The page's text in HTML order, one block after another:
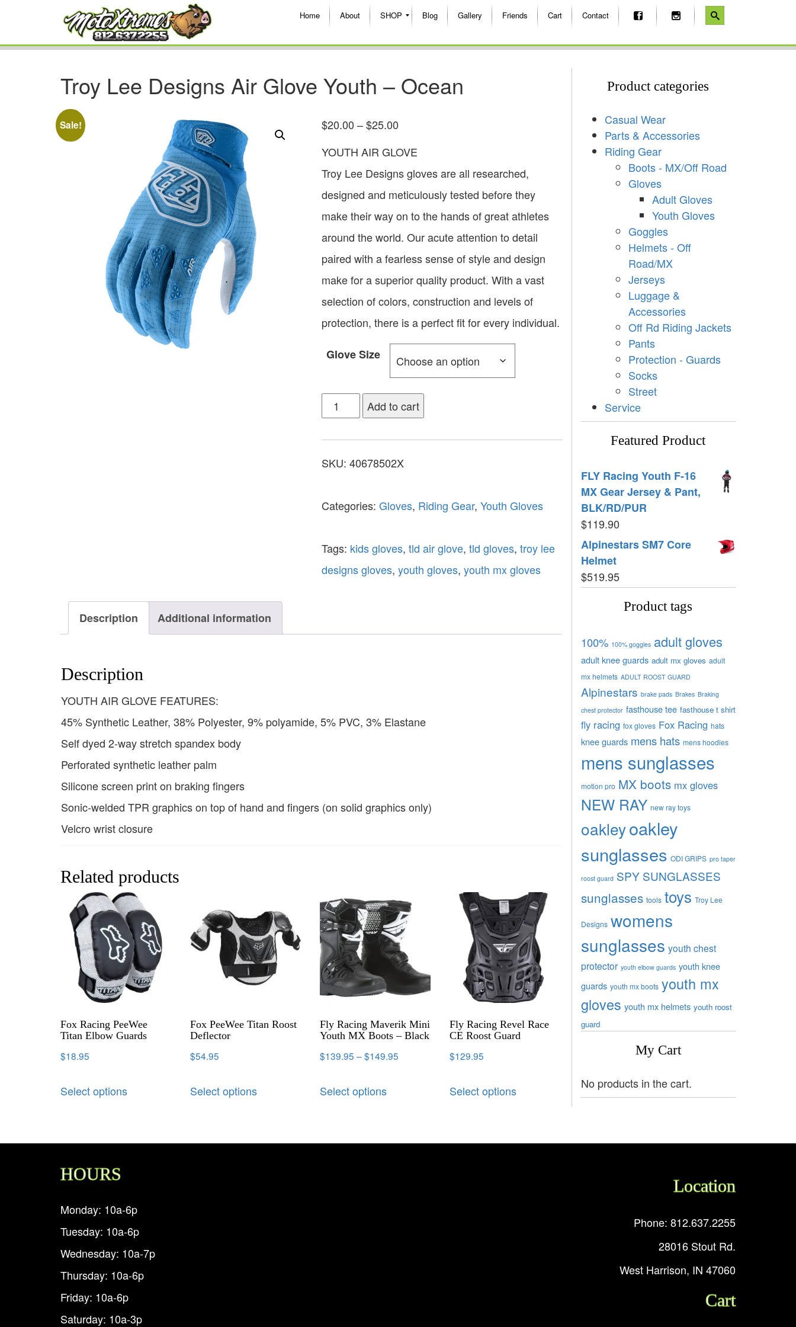
Home About SHOP Blog Gallery Friends Cart Contact
Troy Lee Designs Air Glove Youth – Ocean
Sale! $20.00 – $25.00
YOUTH AIR GLOVE
Troy Lee Designs gloves are all researched,
designed and meticulously tested before they
make their way on to the hands of great athletes
around the world. Our acute attention to detail
paired with a fearless sense of style and design
make for a superior quality product. With a vast
selection of colors, construction and levels of
protection, there is a perfect fit for every individual.
Glove Size
Add to cart
SKU: 40678502X
Categories: Gloves, Riding Gear, Youth Gloves
Tags: kids gloves, tld air glove, tld gloves, troy lee
designs gloves, youth gloves, youth mx gloves
Description Additional information
Description
YOUTH AIR GLOVE FEATURES:
45% Synthetic Leather, 38% Polyester, 9% polyamide, 5% PVC, 3% Elastane
Self dyed 2-way stretch spandex body
Perforated synthetic leather palm
Silicone screen print on braking fingers
Sonic-welded TPR graphics on top of hand and fingers (on solid graphics only)
Velcro wrist closure
Related products
Fox Racing PeeWee
Titan Elbow Guards
$18.95
Select options
Fox PeeWee Titan Roost
Deflector
$54.95
Select options
Fly Racing Maverik Mini
Youth MX Boots – Black
$139.95 –$149.95
Select options
Fly Racing Revel Race
CE Roost Guard
$129.95
Select options
Product categories
Casual Wear
Parts & Accessories
Riding Gear
Boots - MX/Off Road
Gloves
Adult Gloves
Youth Gloves
Goggles
Helmets - Off
Road/MX
Jerseys
Luggage &
Accessories
Off Rd Riding Jackets
Pants
Protection - Guards
Socks
Street
Service
Featured Product
FLY Racing Youth F-16
MX Gear Jersey & Pant,
BLK/RD/PUR
$119.90
Alpinestars SM7 Core
Helmet
$519.95
Product tags
100% 100% goggles adult gloves
adult knee guards adult mx gloves adult
mx helmets ADULT ROOST GUARD
Alpinestars brake pads Brakes Braking
chest protector fasthouse tee fasthouse t shirt
fly racing fox gloves Fox Racing hats
knee guards mens hats mens hoodies
mens sunglasses
motion pro MX boots mx gloves
NEW RAY new ray toys
oakleyoakley
sunglasses ODI GRIPS pro taper
roost guard SPY SUNGLASSES
sunglasses tools toys Troy Lee
Designs womens
sunglasses youth chest
protector youth elbow guards youth knee
guards youth mx boots youth mx
gloves youth mx helmets youth roost
guard
My Cart
No products in the cart.
HOURS
Monday: 10a-6p
Tuesday: 10a-6p
Wednesday: 10a-7p
Thursday: 10a-6p
Friday: 10a-6p
Saturday: 10a-3p
Location
Phone: 812.637.2255
28016 Stout Rd.
West Harrison, IN 47060
Cart